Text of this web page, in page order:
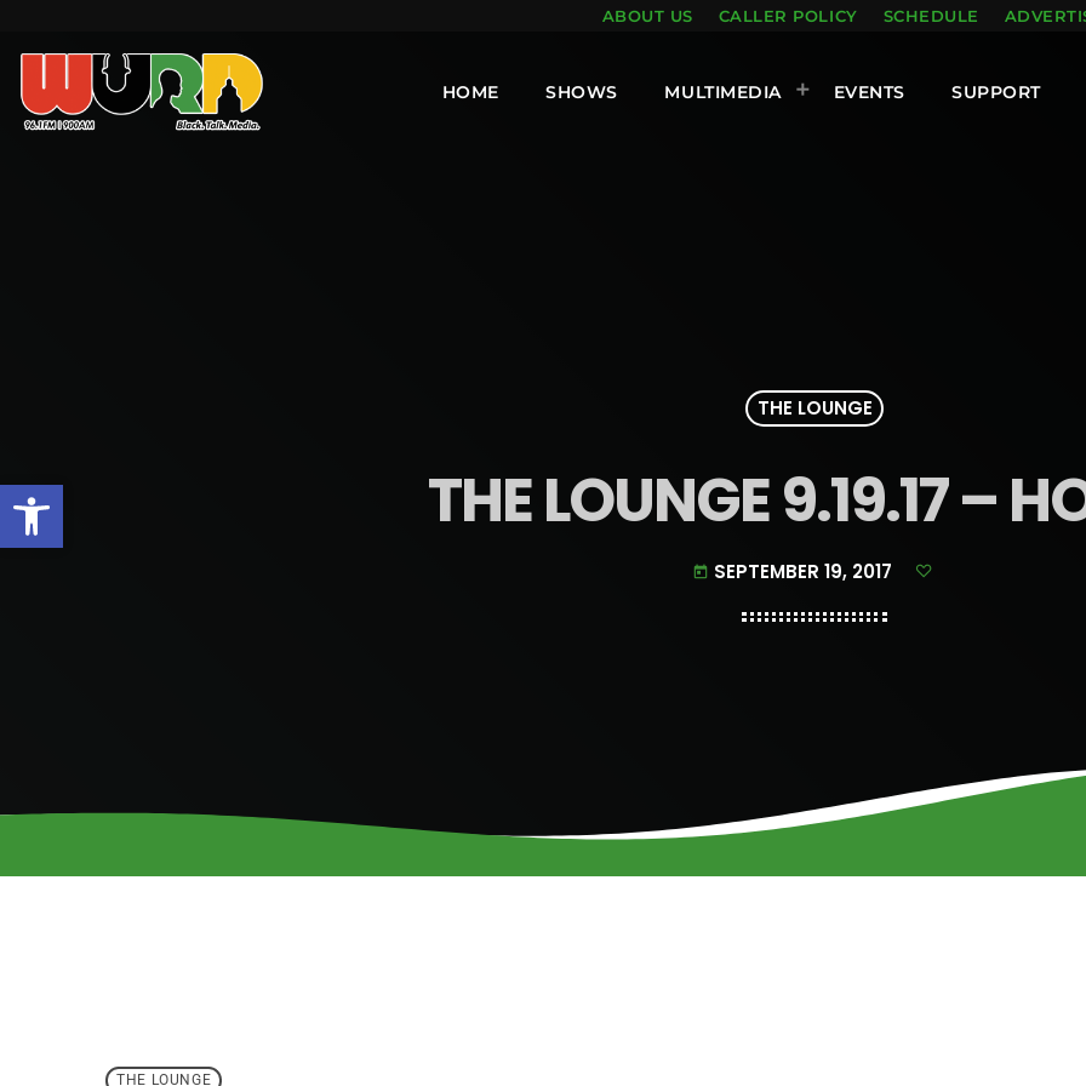
Open toolbar
ABOUT US CALLER POLICY SCHEDULE
HOME SHOWS MULTIMEDIA EVENTS SUPPORT
THE LOUNGE
THE LOUNGE 9.19.17 –
today SEPTEMBER 19, 2017
THE LOUNGE